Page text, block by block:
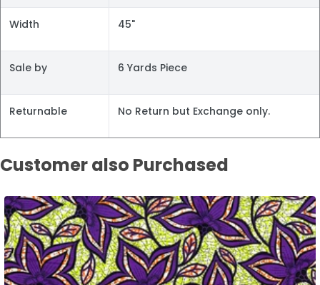
Width 45"
Sale by 6 Yards Piece
Returnable No Return but Exchange only.
Customer also Purchased